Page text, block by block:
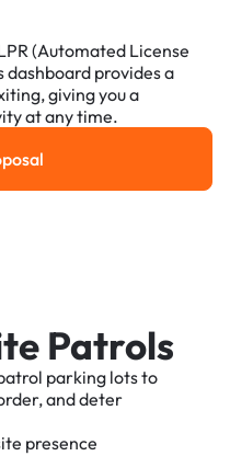
(Automated License
dashboard provides a
giving you a
at any time.
a Proposal
Patrols
parking lots to
and deter
presence